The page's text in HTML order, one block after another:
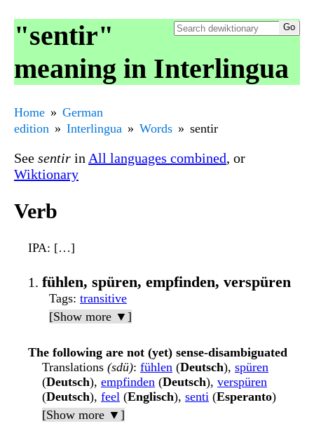
"sentir"
meaning in Interlingua
Home
German
edition
Interlingua Words sentir
See sentir in All languages combined, or
Wiktionary
Verb
IPA: […]
fühlen, spüren, empfinden, verspüren
Tags: transitive
[Show more ▼]
The following are not (yet) sense-disambiguated
Translations (sdü): fühlen (Deutsch), spüren
(Deutsch), empfinden (Deutsch), verspüren
(Deutsch), feel (Englisch), senti (Esperanto)
[Show more ▼]